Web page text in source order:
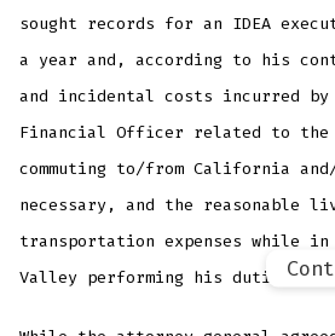
sought records for an IDEA
a year and, according to his
and incidental costs incurred
Financial Officer related to the
commuting to/from California
necessary, and the reasonable
transportation expenses while in
Valley performing his duties for